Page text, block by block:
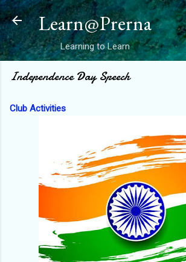
Skip to main content
Learn@Prerna
Learning to Learn
Independence Day Speech
Club Activities